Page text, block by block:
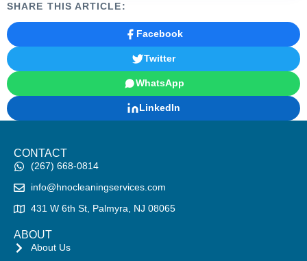
SHARE THIS ARTICLE:
Facebook
Twitter
WhatsApp
LinkedIn
CONTACT
(267) 668-0814
info@hnocleaningservices.com
431 W 6th St, Palmyra, NJ 08065
ABOUT
About Us